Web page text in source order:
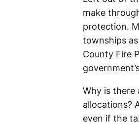
make
protection.
townships
County Fire
Why is
allocations?
even if the